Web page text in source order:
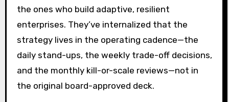
the ones who build adaptive, resilient
enterprises. They’ve internalized that the
strategy lives in the operating cadence—the
daily stand-ups, the weekly trade-off decisions,
and the monthly kill-or-scale reviews—not in
the original board-approved deck.